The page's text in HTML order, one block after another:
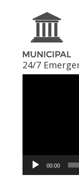
24/7
00:00